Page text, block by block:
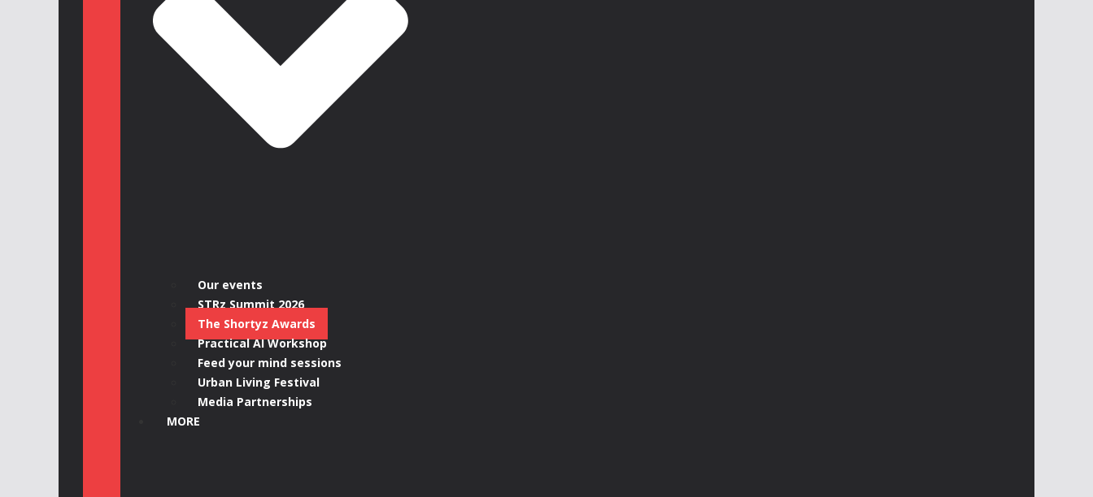
Our events
STRz Summit 2026
The Shortyz Awards
Practical AI Workshop
Feed your mind sessions
Urban Living Festival
Media Partnerships
MORE